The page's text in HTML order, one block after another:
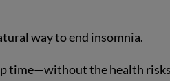
way to end insomnia.
time—without the health